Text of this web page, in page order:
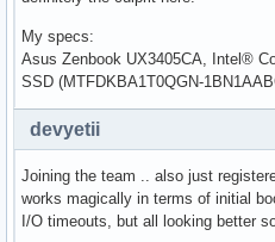
My specs:
Asus Zenbook UX3405CA, Intel®
SSD (MTFDKBA1T0QGN-
devyetii
Joining the team .. also just
works magically in terms of initial
I/O timeouts, but all looking better